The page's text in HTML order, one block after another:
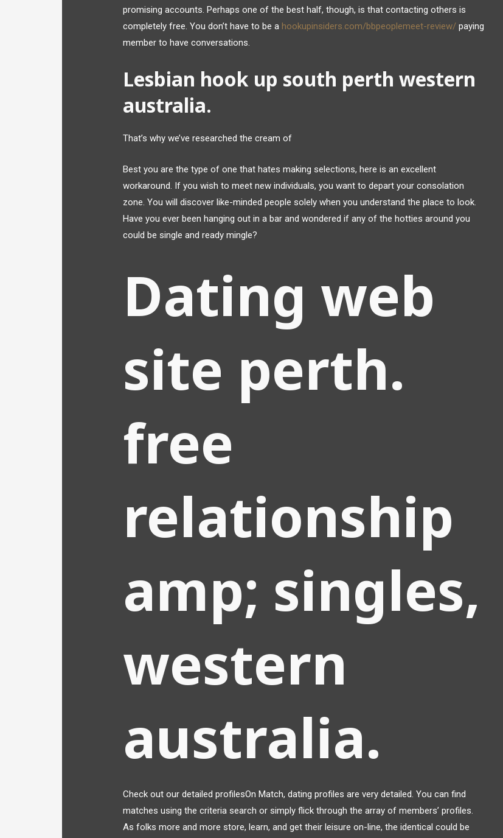
promising accounts. Perhaps one of the best half, though, is that contacting others is
completely free. You don’t have to be a hookupinsiders.com/bbpeoplemeet-review/ paying
member to have conversations.
Lesbian hook up south perth western
australia.
That’s why we’ve researched the cream of
Best you are the type of one that hates making selections, here is an excellent
workaround. If you wish to meet new individuals, you want to depart your consolation
zone. You will discover like-minded people solely when you understand the place to look.
Have you ever been hanging out in a bar and wondered if any of the hotties around you
could be single and ready mingle?
Dating web
site perth.
free
relationship
amp; singles,
western
australia.
Check out our detailed profilesOn Match, dating profiles are very detailed. You can find
matches using the criteria search or simply flick through the array of members’ profiles.
As folks more and more store, learn, and get their leisure on-line, the identical could be